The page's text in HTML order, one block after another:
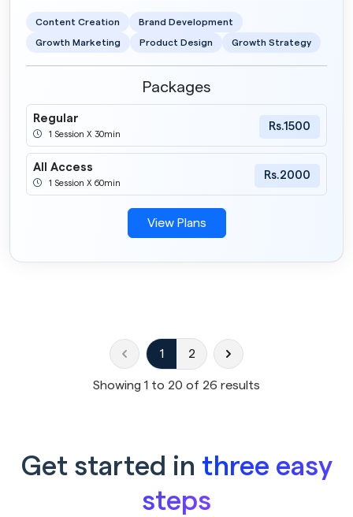
Content Creation Brand Development
Growth Marketing Product Design Growth Strategy
Packages
Regular
1 Session X 30min
Rs.1500
All Access
1 Session X 60min
Rs.2000
View Plans
1 2
Showing 1 to 20 of 26 results
Get started in three easy
steps